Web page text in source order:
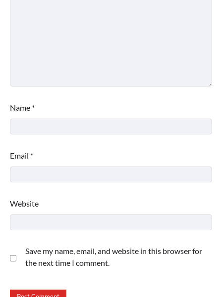
Name *
Email *
Website
Save my name, email, and website in this browser for
the next time I comment.